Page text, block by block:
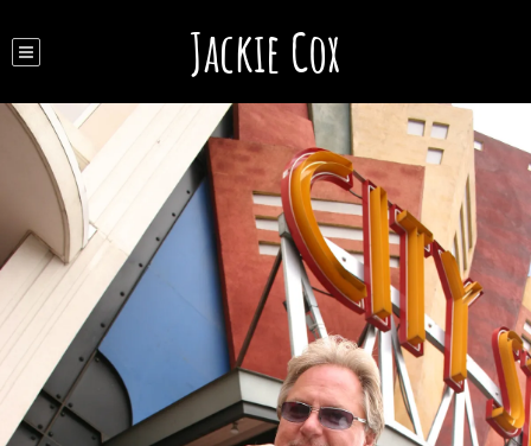
Jackie Cox